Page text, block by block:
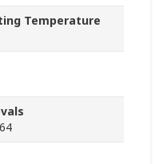
Temperature